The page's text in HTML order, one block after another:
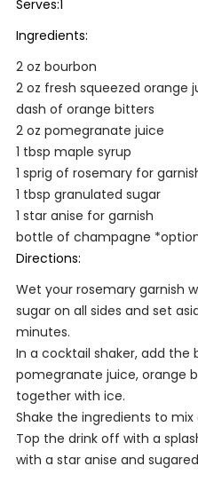
Serves:1
Ingredients:
2 oz bourbon
2 oz fresh squeezed orange
dash of orange bitters
2 oz pomegranate juice
1 tbsp maple syrup
1 sprig of rosemary for
1 tbsp granulated sugar
1 star anise for garnish
bottle of champagne
Directions:
Wet your rosemary garnish
sugar on all sides and set
minutes.
In a cocktail shaker, add the
pomegranate juice, orange
together with ice.
Shake the ingredients to
Top the drink off with a
with a star anise and